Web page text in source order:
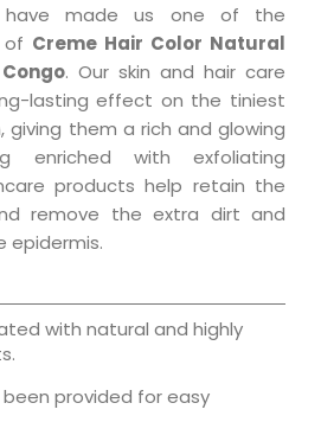
have made us one of the
of Creme Hair Color Natural
. Our skin and hair care
lasting effect on the tiniest
giving them a rich and glowing
enriched with exfoliating
products help retain the
remove the extra dirt and
epidermis.
with natural and highly
provided for easy